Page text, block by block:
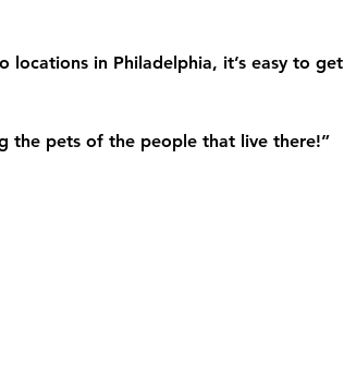
locations in Philadelphia, it’s easy to get
the pets of the people that live there!”